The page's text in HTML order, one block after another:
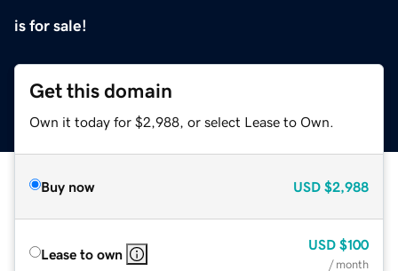
is for sale!
Get this domain
Own it today for $2,988, or select Lease to Own.
Buy now USD $2,988
Lease to own
USD $100
/ month